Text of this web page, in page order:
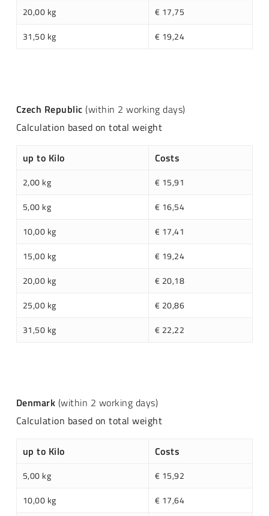
20,00 kg
€ 17,75
31,50 kg
€ 19,24
Czech Republic (within 2 working days)
Calculation based on total weight
up to Kilo Costs
2,00 kg
€ 15,91
5,00 kg
€ 16,54
10,00 kg
€ 17,41
15,00 kg
€ 19,24
20,00 kg
€ 20,18
25,00 kg
€ 20,86
31,50 kg
€ 22,22
Denmark (within 2 working days)
Calculation based on total weight
up to Kilo Costs
5,00 kg
€ 15,92
10,00 kg
€ 17,64